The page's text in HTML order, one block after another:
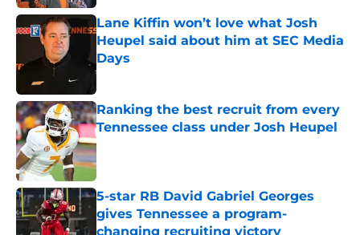
Lane Kiffin won’t love what Josh
Heupel said about him at SEC Media
Days
Published by on Invalid Date
Ranking the best recruit from every
Tennessee class under Josh Heupel
Published by on Invalid Date
5-star RB David Gabriel Georges
gives Tennessee a program-
changing recruiting victory